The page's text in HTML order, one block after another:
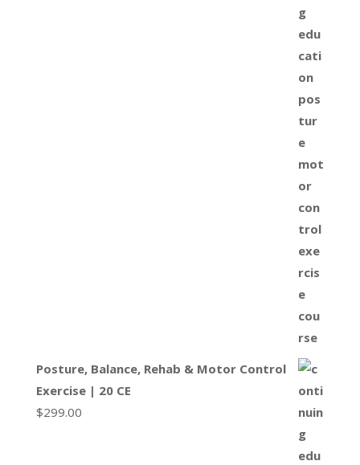
Posture, Balance, Rehab & Motor Control
Exercise | 20 CE
$299.00